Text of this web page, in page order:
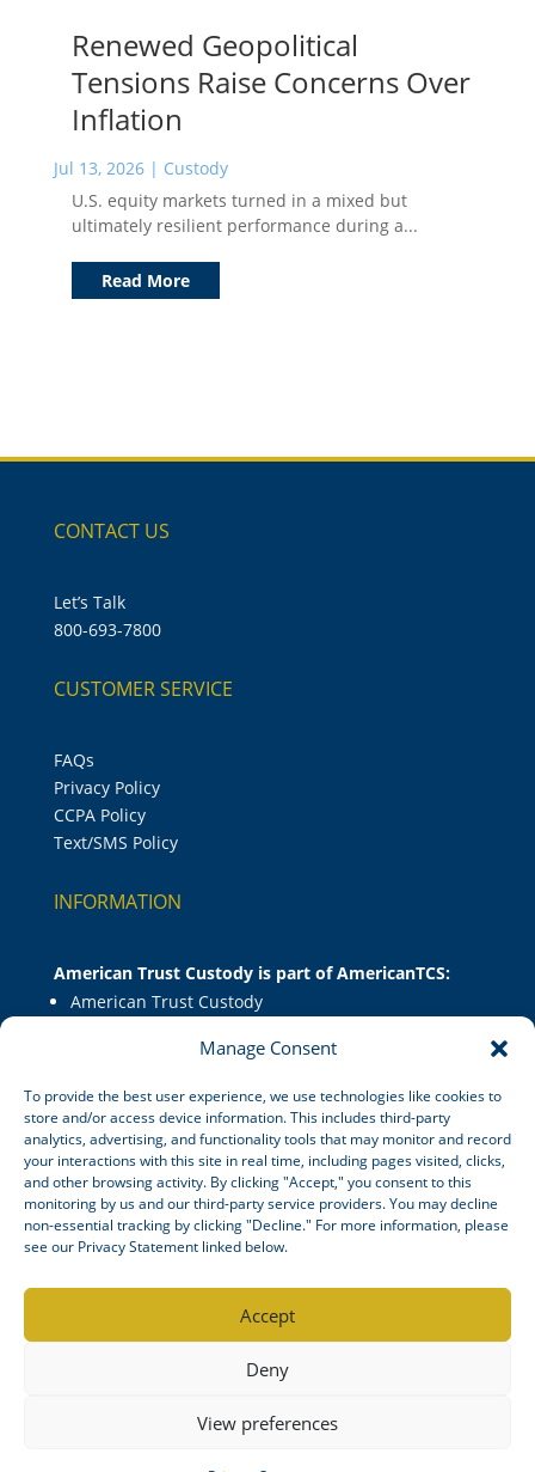
Manage Consent
To provide the best user experience, we use technologies like cookies to
store and/or access device information. This includes third-party
analytics, advertising, and functionality tools that may monitor and record
your interactions with this site in real time, including pages visited, clicks,
and other browsing activity. By clicking "Accept," you consent to this
monitoring by us and our third-party service providers. You may decline
non-essential tracking by clicking "Decline." For more information, please
see our Privacy Statement linked below.
Accept
Deny
View preferences
Renewed Geopolitical
Tensions Raise Concerns Over
Inflation
Jul 13, 2026| Custody
U.S. equity markets turned in a mixed but
ultimately resilient performance during a...
Read More
CONTACT US
Let’s Talk
800-693-7800
CUSTOMER SERVICE
FAQs
Privacy Policy
CCPA Policy
Text/SMS Policy
INFORMATION
American Trust Custody is part of AmericanTCS:
American Trust Custody
American Trust Retirement
American Technology Automation
Disclosures|Career Opportunities
Mid Atlantic Trust Company, doing business as American Trust
, is a South Dakota state-chartered non-depository